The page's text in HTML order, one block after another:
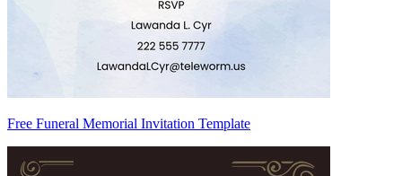
Free Funeral Memorial Invitation Template